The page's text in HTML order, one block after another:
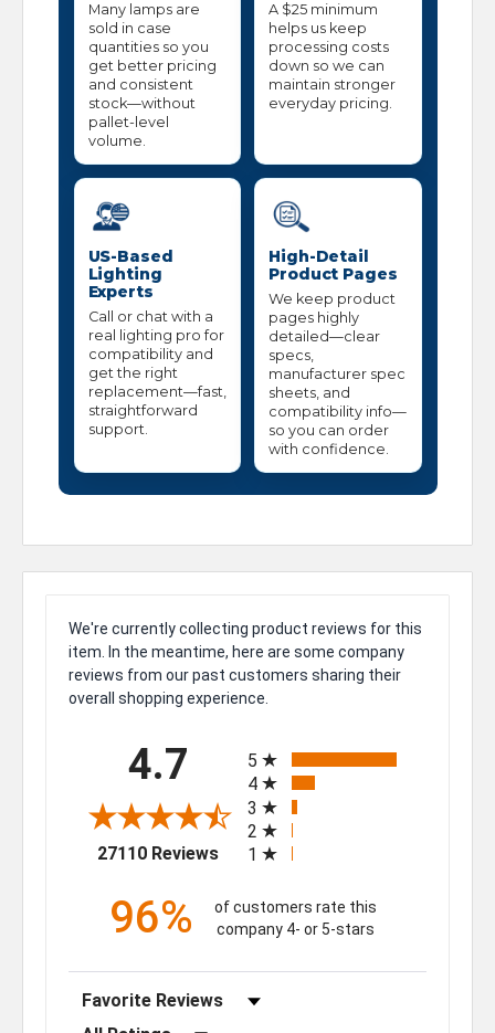
Many lamps are
sold in case
quantities so you
get better pricing
and consistent
stock—without
pallet-level
volume.
A $25 minimum
helps us keep
processing costs
down so we can
maintain stronger
everyday pricing.
US-Based
Lighting
Experts
Call or chat with a
real lighting pro for
compatibility and
get the right
replacement—fast,
straightforward
support.
High-Detail
Product Pages
We keep product
pages highly
detailed—clear
specs,
manufacturer spec
sheets, and
compatibility info—
so you can order
with confidence.
We're currently collecting product reviews for this
item. In the meantime, here are some company
reviews from our past customers sharing their
overall shopping experience.
4.7
27110 Reviews(opens in a new tab)
5
4
3
2
1
96%
of customers rate this
company 4- or 5-stars
Sort Reviews
Filter Reviews by Rating